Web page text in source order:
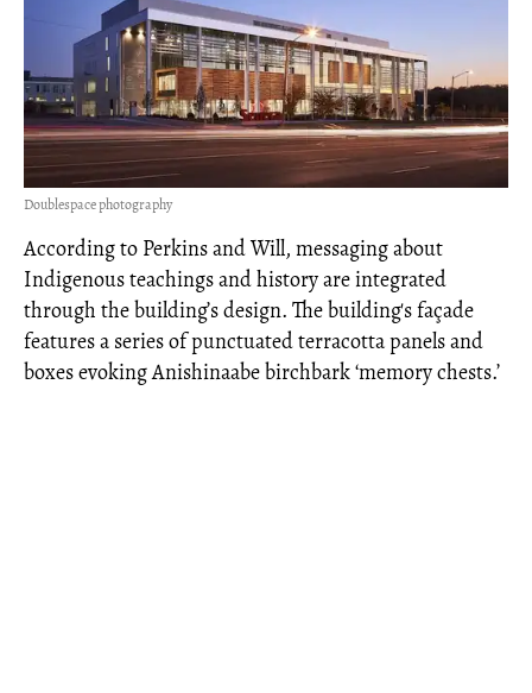
Doublespace photography
According to Perkins and Will, messaging about
Indigenous teachings and history are integrated
through the building’s design. The building's façade
features a series of punctuated terracotta panels and
boxes evoking Anishinaabe birchbark ‘memory chests.’